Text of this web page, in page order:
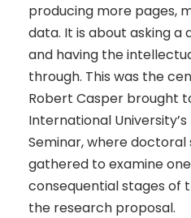
producing more pages,
data. It is about asking
and having the
through. This was the
Robert Casper brought
International University’s
Seminar, where
gathered to examine
consequential stages of
the research proposal.